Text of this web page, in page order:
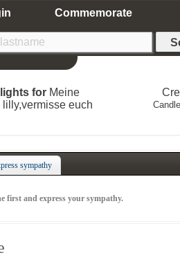
Commemorate
for Meine
euch
sympathy
first and express your sympathy.